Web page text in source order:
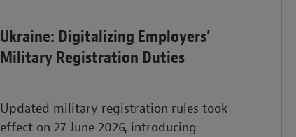
Ukraine: Digitalizing Employers’
Military Registration Duties
Updated military registration rules took
effect on 27 June 2026, introducing